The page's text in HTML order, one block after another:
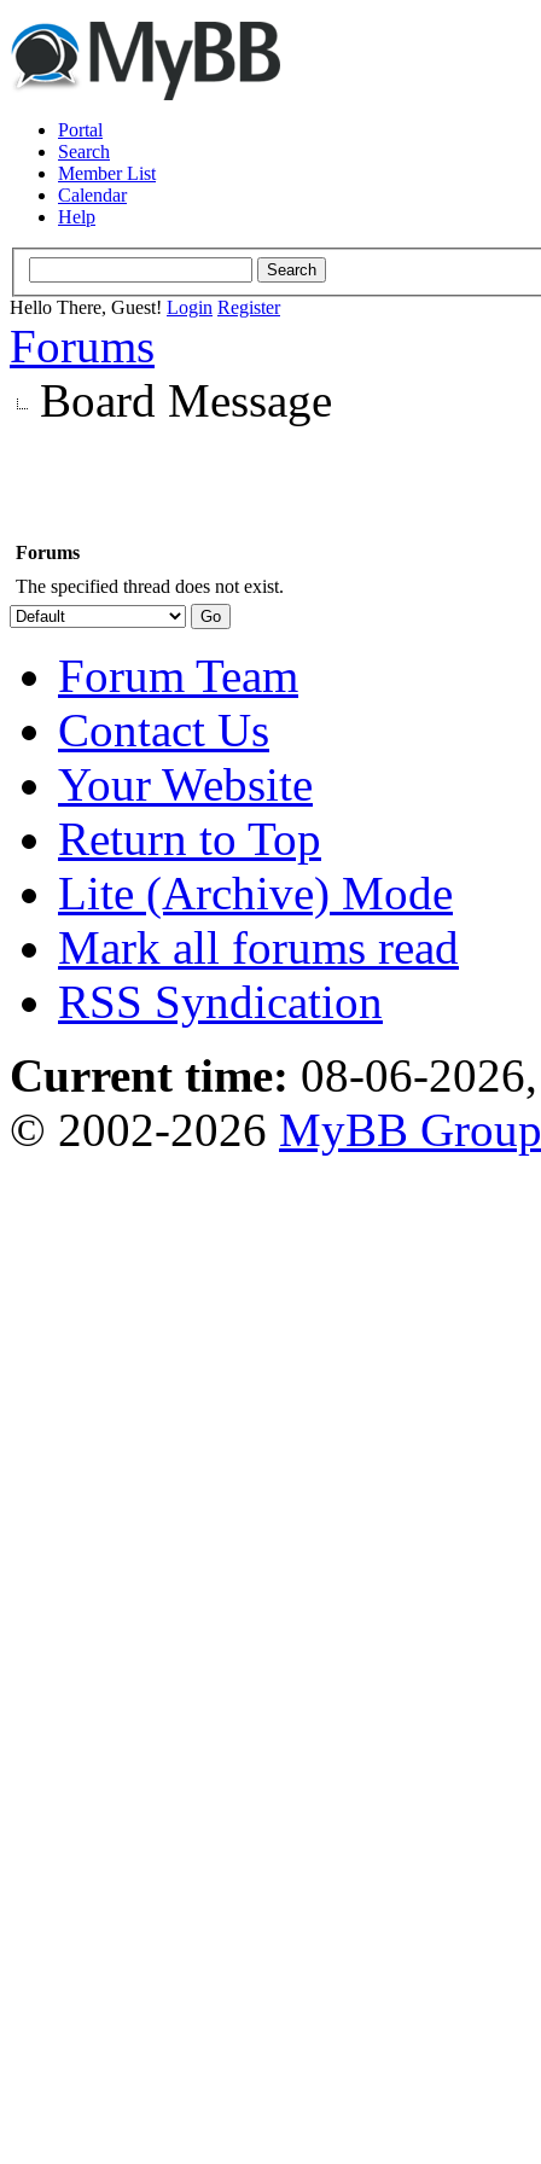
Portal
Search
Member List
Calendar
Help
Hello There, Guest! Login Register
Forums
Board Message
Forums
The specified thread does not exist.
Forum Team
Contact Us
Your Website
Return to Top
Lite (Archive) Mode
Mark all forums read
RSS Syndication
Current time: 08-06-
© 2002-2026 MyBB Group